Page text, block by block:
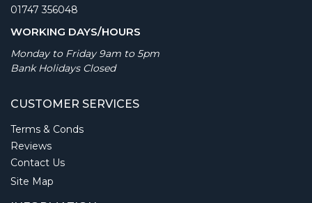
01747 356048
WORKING DAYS/HOURS
Monday to Friday 9am to 5pm
Bank Holidays Closed
CUSTOMER SERVICES
Terms & Conds
Reviews
Contact Us
Site Map